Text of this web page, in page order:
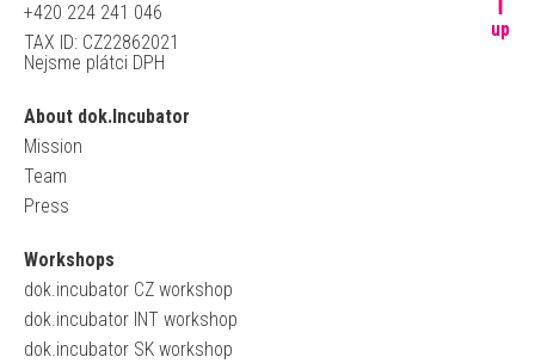
+420 224 241 046
TAX ID: CZ22862021
Nejsme plátci DPH
About dok.Incubator
Mission
Team
Press
Workshops
dok.incubator CZ workshop
dok.incubator INT workshop
dok.incubator SK workshop
up